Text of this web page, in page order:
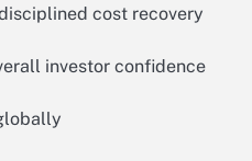
cost recovery
investor confidence